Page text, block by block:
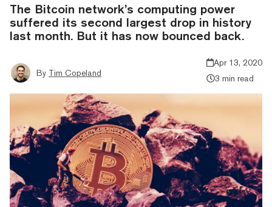
The Bitcoin network’s computing power
suffered its second largest drop in history
last month. But it has now bounced back.
By Tim Copeland
Apr 13, 2020
3 min read